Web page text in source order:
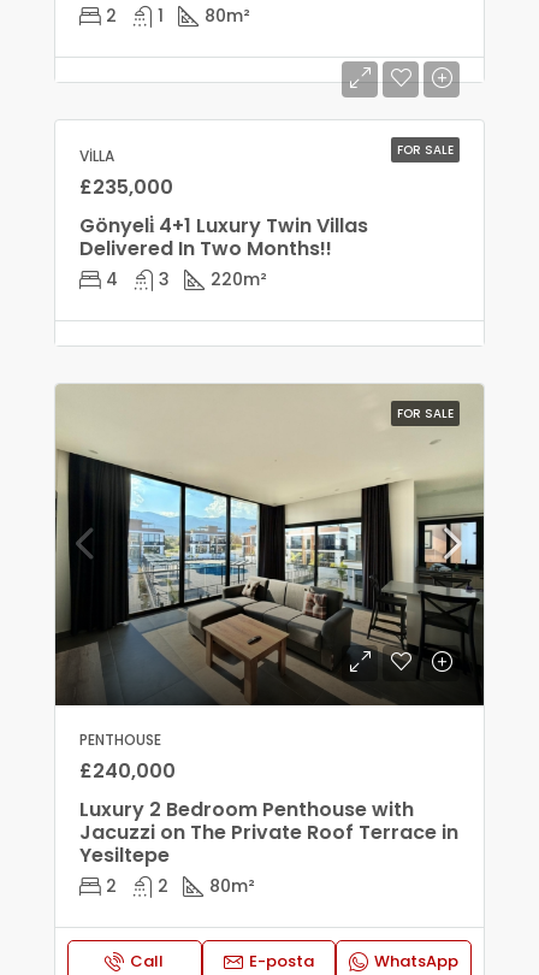
2 1 80m²
FOR SALE
VILLA
£235,000
Gönyeli̇ 4+1 Luxury Twin Villas
Delivered In Two Months!!
4 3 220m²
FOR SALE
PENTHOUSE
£240,000
Luxury 2 Bedroom Penthouse with
Jacuzzi on The Private Roof Terrace in
Yesiltepe
2 2 80m²
Call E-posta WhatsApp